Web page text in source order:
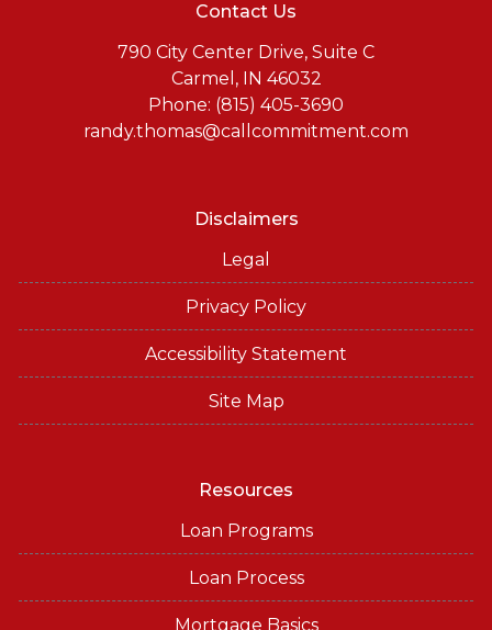
Contact Us
790 City Center Drive, Suite C
Carmel, IN 46032
Phone: (815) 405-3690
randy.thomas@callcommitment.com
Disclaimers
Legal
Privacy Policy
Accessibility Statement
Site Map
Resources
Loan Programs
Loan Process
Mortgage Basics